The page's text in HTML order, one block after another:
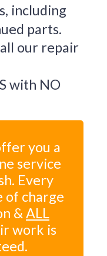
including
parts.
our repair
with NO
you a
service
Every
of charge
&ALL
work is